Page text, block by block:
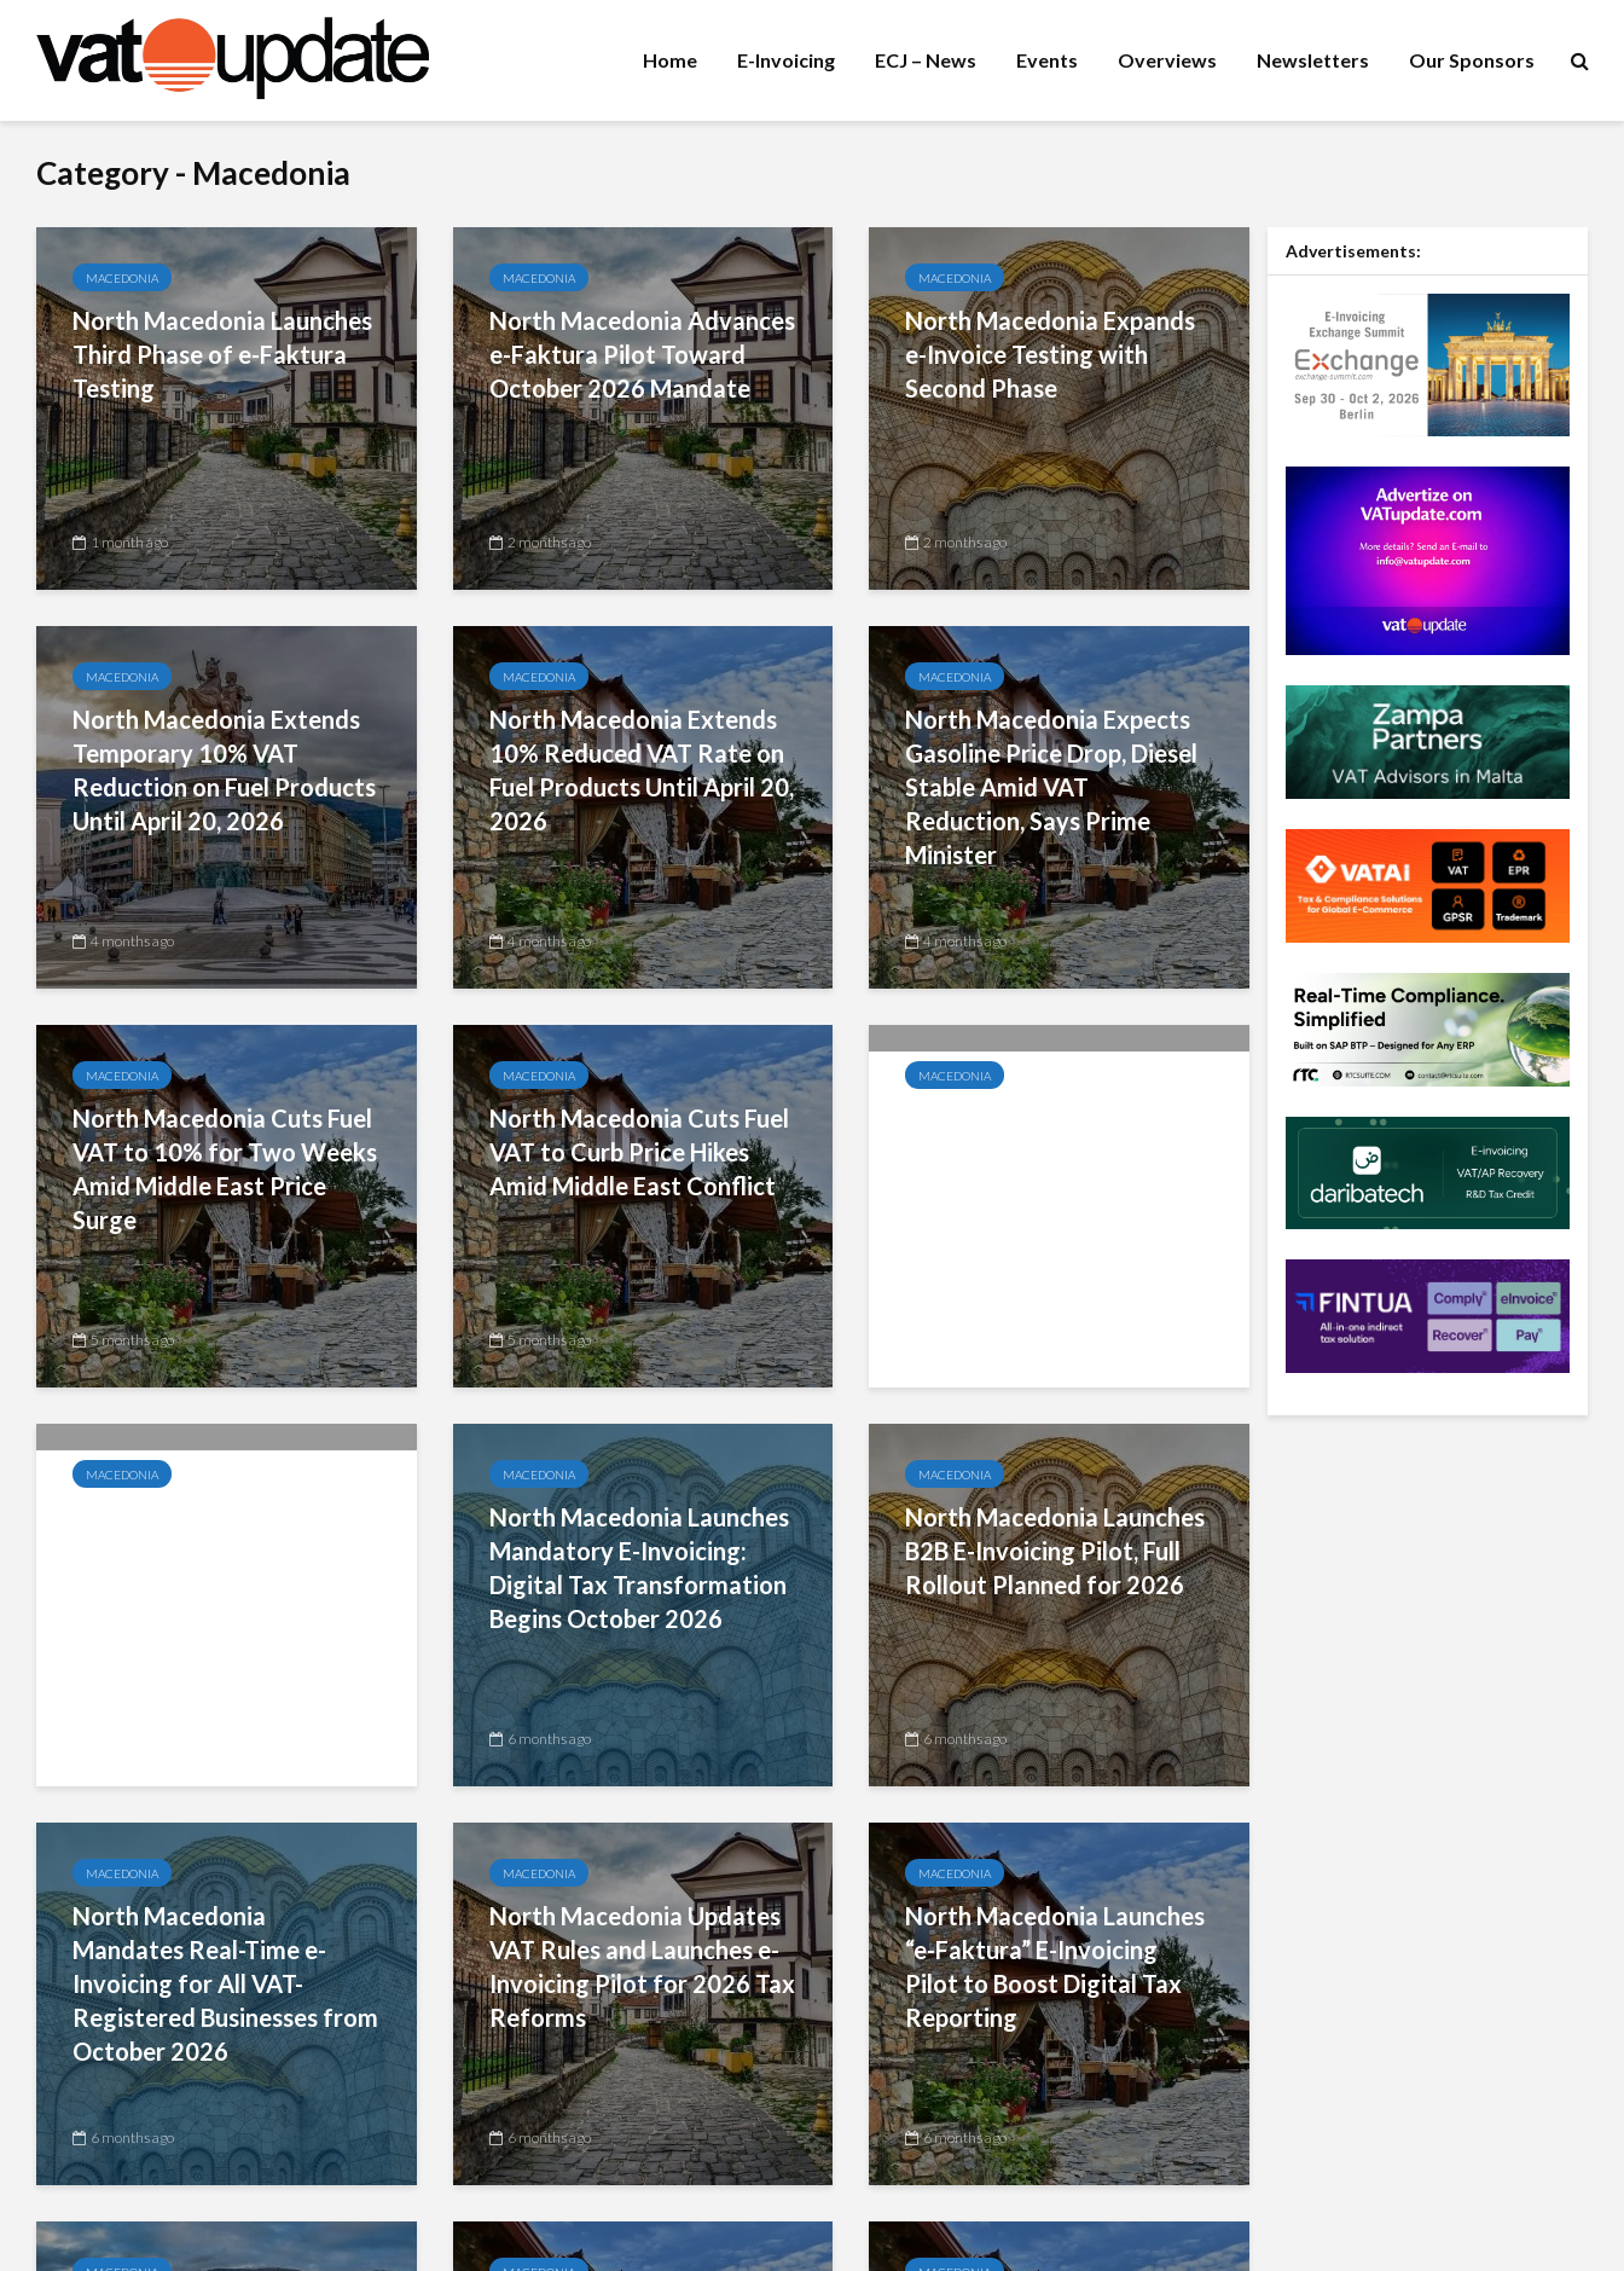
Home E-Invoicing ECJ – News Events Overviews Newsletters Our Sponsors
Category - Macedonia
MACEDONIA
North Macedonia Launches
Third Phase of e-Faktura
Testing
1 month ago
MACEDONIA
North Macedonia Advances
e-Faktura Pilot Toward
October 2026 Mandate
2 months ago
MACEDONIA
North Macedonia Expands
e-Invoice Testing with
Second Phase
2 months ago
MACEDONIA
North Macedonia Extends
Temporary 10% VAT
Reduction on Fuel Products
Until April 20, 2026
4 months ago
MACEDONIA
North Macedonia Extends
10% Reduced VAT Rate on
Fuel Products Until April 20,
2026
4 months ago
MACEDONIA
North Macedonia Expects
Gasoline Price Drop, Diesel
Stable Amid VAT
Reduction, Says Prime
Minister
4 months ago
MACEDONIA
North Macedonia Cuts Fuel
VAT to 10% for Two Weeks
Amid Middle East Price
Surge
5 months ago
MACEDONIA
North Macedonia Cuts Fuel
VAT to Curb Price Hikes
Amid Middle East Conflict
5 months ago
MACEDONIA
MACEDONIA MACEDONIA
North Macedonia Launches
Mandatory E-Invoicing:
Digital Tax Transformation
Begins October 2026
6 months ago
MACEDONIA
North Macedonia Launches
B2B E-Invoicing Pilot, Full
Rollout Planned for 2026
6 months ago
MACEDONIA
North Macedonia
Mandates Real-Time e-
Invoicing for All VAT-
Registered Businesses from
October 2026
6 months ago
MACEDONIA
North Macedonia Updates
VAT Rules and Launches e-
Invoicing Pilot for 2026 Tax
Reforms
6 months ago
MACEDONIA
North Macedonia Launches
“e-Faktura” E-Invoicing
Pilot to Boost Digital Tax
Reporting
6 months ago
Advertisements: